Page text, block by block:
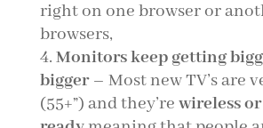
right on one browser or
browsers,
Monitors keep getting
bigger– Most new TV’s are
(55+”) and they’re wireless